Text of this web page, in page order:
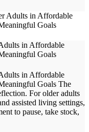
in Affordable
Goals
in Affordable
Goals The
For older adults
assisted living settings,
to pause, take stock,